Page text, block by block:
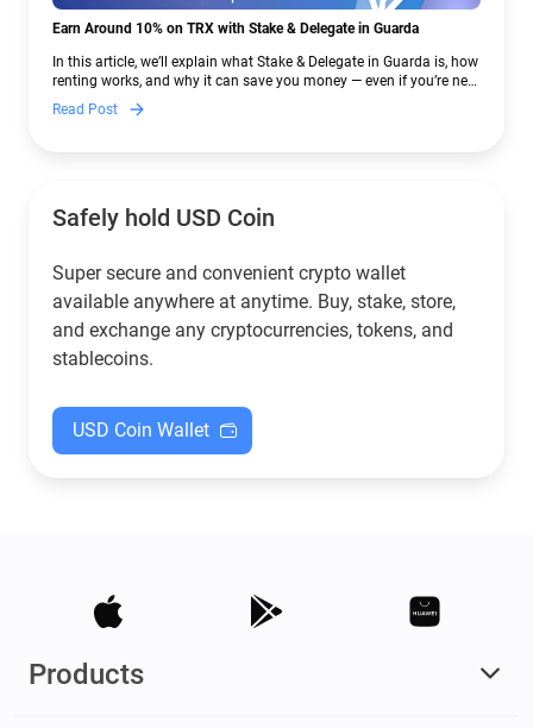
Earn Around 10% on TRX with Stake & Delegate in Guarda
In this article, we’ll explain what Stake & Delegate in Guarda is, how
renting works, and why it can save you money — even if you’re new
to crypto.
Read Post
Safely hold USD Coin
Super secure and convenient crypto wallet
available anywhere at anytime. Buy, stake, store,
and exchange any cryptocurrencies, tokens, and
stablecoins.
USD Coin Wallet
Products